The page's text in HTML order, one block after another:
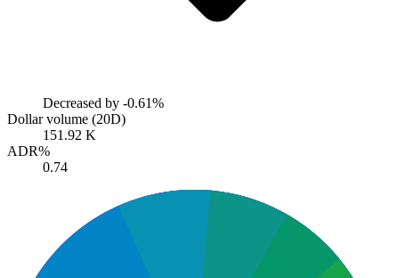
Decreased by -0.61%
Dollar volume (20D)
151.92 K
ADR%
0.74